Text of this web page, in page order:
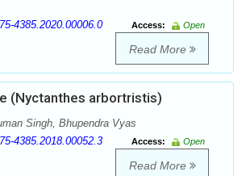
4385.2020.00006.0 Access:
Open
Read More
(Nyctanthes arbortristis)
Singh, Bhupendra Vyas
4385.2018.00052.3 Access:
Open
Read More